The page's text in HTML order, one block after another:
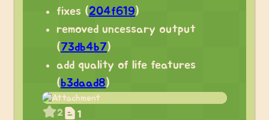
fixes (204f619)
removed uncessary output
(73db4b7)
add quality of life features
(b3daad8)
2 1